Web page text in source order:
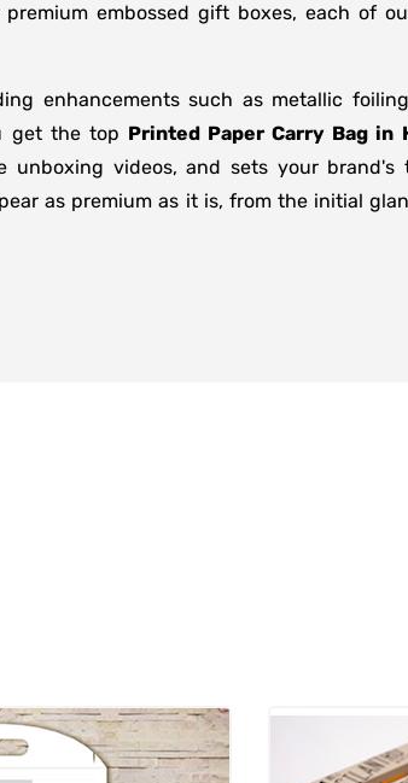
embossed gift boxes, each of
enhancements such as metallic
get the top Printed Paper Carry Bag in
videos, and sets your brand's
as premium as it is, from the initial